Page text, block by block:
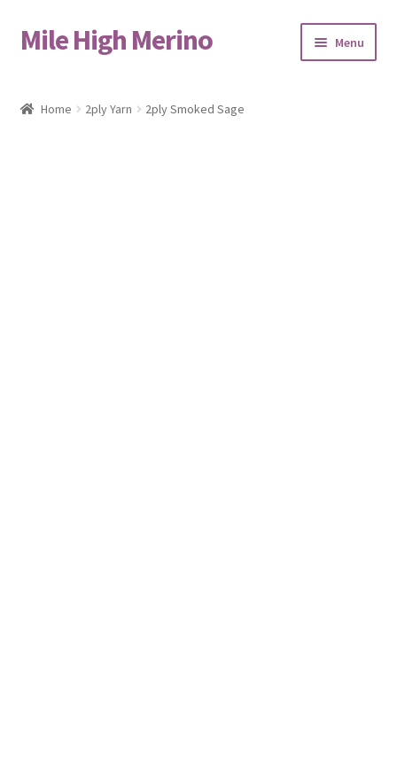
Skip
to
Skip
to
Mile High Merino Menu
Home 2ply Yarn 2ply Smoked Sage